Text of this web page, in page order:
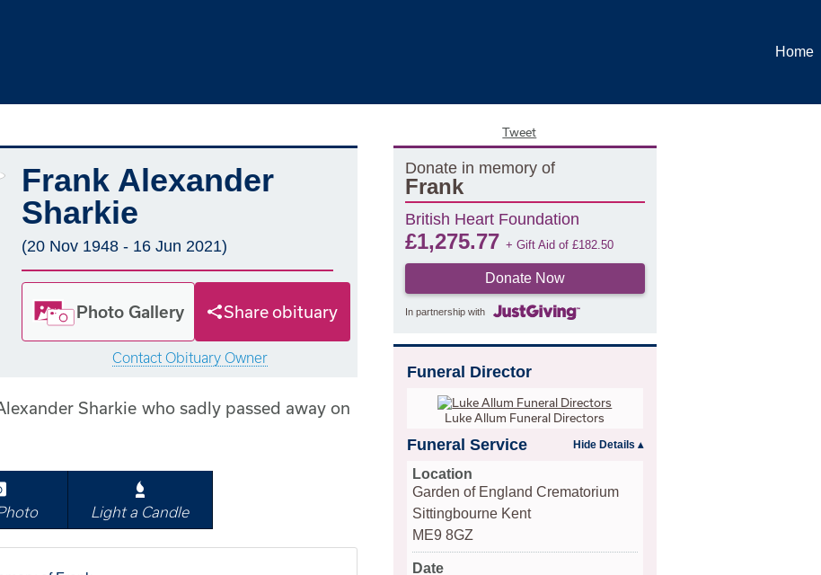
Home
Tweet
Frank Alexander
Sharkie
(20 Nov 1948 - 16 Jun 2021)
Photo Gallery Share obituary
Contact Obituary Owner
Donate in memory of
Frank
British Heart Foundation
£1,275.77 + Gift Aid of £182.50
Donate Now
In partnership with
Funeral Director
Luke Allum Funeral Directors
Funeral Service
Location
Garden of England Crematorium
Sittingbourne Kent
ME9 8GZ
Date
Sharkie who sadly passed away on
Light a Candle